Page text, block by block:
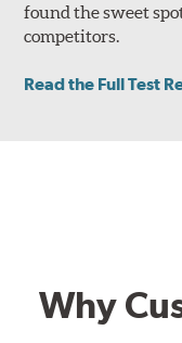
found the sweet
competitors.
Read the Full Test
Why